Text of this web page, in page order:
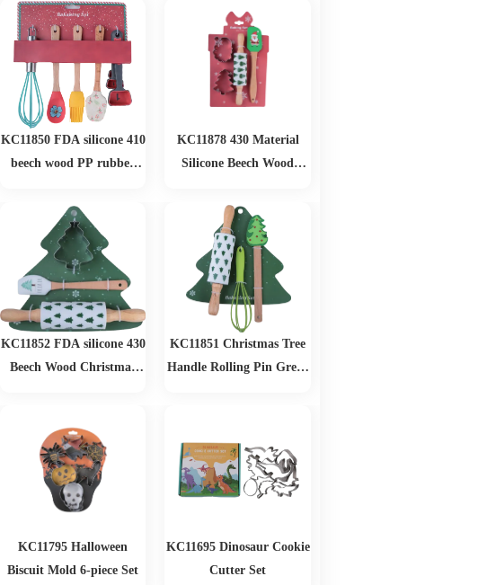
Pastry Mold
KC11850 FDA silicone 410
beech wood PP rubber
KC11878 430 Material
Silicone Beech Wood
KC11852 FDA silicone 430
Beech Wood Christmas
KC11851 Christmas Tree
Handle Rolling Pin Green
KC11795 Halloween
Biscuit Mold 6-piece Set
KC11695 Dinosaur Cookie
Cutter Set